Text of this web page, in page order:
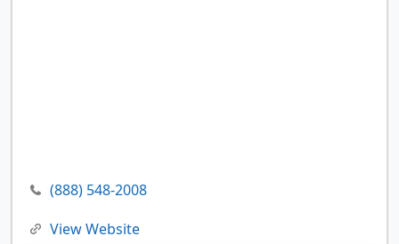
(888) 548-2008
View Website